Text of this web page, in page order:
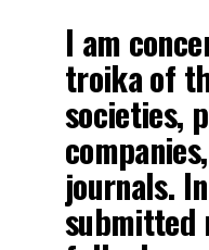
I am
troika of
societies,
journals.
submitted